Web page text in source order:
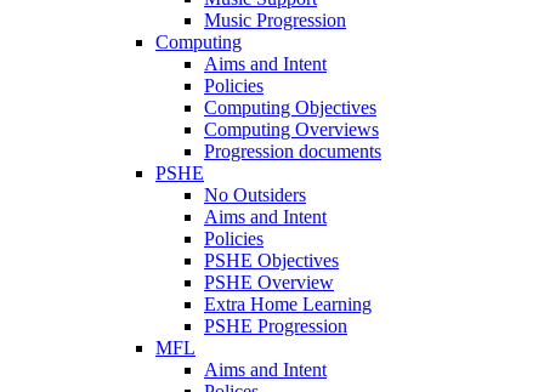
Music Progression
Computing
Aims and Intent
Policies
Computing Objectives
Computing Overviews
Progression documents
PSHE
No Outsiders
Aims and Intent
Policies
PSHE Objectives
PSHE Overview
Extra Home Learning
PSHE Progression
MFL
Aims and Intent